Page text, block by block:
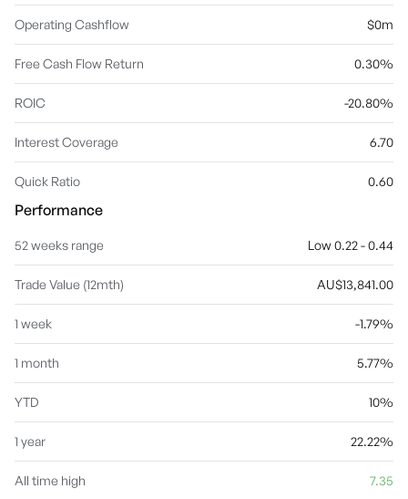
Operating Cashflow $0m
Free Cash Flow Return 0.30%
ROIC -20.80%
Interest Coverage 6.70
Quick Ratio 0.60
Performance
52 weeks range Low 0.22 - 0.44
Trade Value (12mth) AU$13,841.00
1 week -1.79%
1 month 5.77%
YTD 10%
1 year 22.22%
All time high 7.35